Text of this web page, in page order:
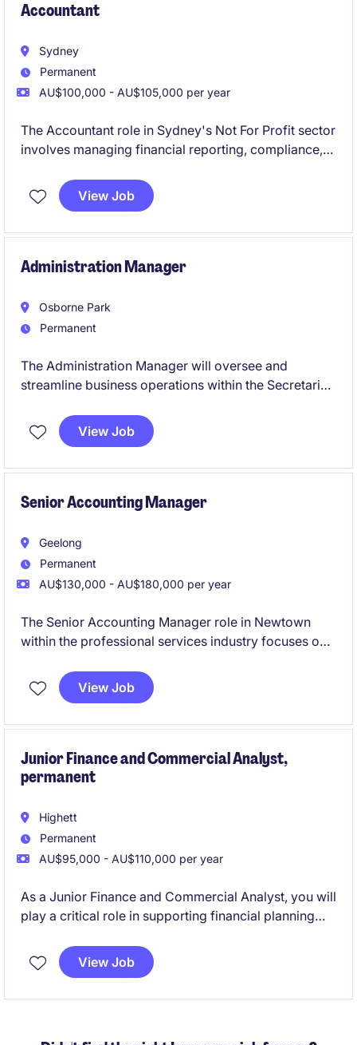
Accountant
Sydney
Permanent
AU$100,000 - AU$105,000 per year
The Accountant role in Sydney's Not For Profit sector
involves managing financial reporting, compliance,
contribute to meaningful work while applying your
expertise in Accounting & Finance.
View Job
Administration Manager
Osborne Park
Permanent
The Administration Manager will oversee and
streamline business operations within the Secretarial
Services industry. This role requires a proactive
approach to managing administrative processes and
View Job
Senior Accounting Manager
Geelong
Permanent
AU$130,000 - AU$180,000 per year
The Senior Accounting Manager role in Newtown
within the professional services industry focuses on
compliance with accounting standards. This
permanent position offers a rewarding opportunity to
View Job
Junior Finance and Commercial Analyst,
permanent
Highett
Permanent
AU$95,000 - AU$110,000 per year
As a Junior Finance and Commercial Analyst, you will
play a critical role in supporting financial planning
decision-making within the logistics sector. This
permanent position offers the opportunity to develop
View Job